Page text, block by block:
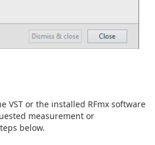
VST or the installed RFmx software
measurement or
below.